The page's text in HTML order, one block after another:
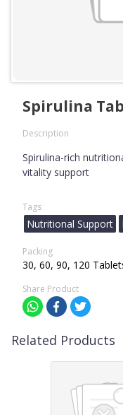
Spirulina
Description
Spirulina-rich
vitality support
Tags
Nutritional Support
Packing
30, 60, 90, 120
Share Product
Related Products